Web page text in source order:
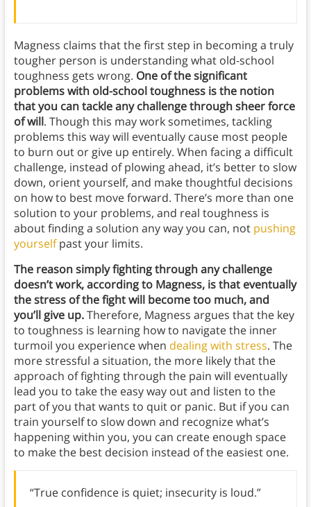
Magness claims that the first step in becoming a truly
tougher person is understanding what old-school
toughness gets wrong. One of the significant
problems with old-school toughness is the notion
that you can tackle any challenge through sheer force
of will. Though this may work sometimes, tackling
problems this way will eventually cause most people
to burn out or give up entirely. When facing a difficult
challenge, instead of plowing ahead, it’s better to slow
down, orient yourself, and make thoughtful decisions
on how to best move forward. There’s more than one
solution to your problems, and real toughness is
about finding a solution any way you can, not pushing
yourselfpast your limits.
The reason simply fighting through any challenge
doesn’t work, according to Magness, is that eventually
the stress of the fight will become too much, and
you’ll give up.Therefore, Magness argues that the key
to toughness is learning how to navigate the inner
turmoil you experience when dealing with stress. The
more stressful a situation, the more likely that the
approach of fighting through the pain will eventually
lead you to take the easy way out and listen to the
part of you that wants to quit or panic. But if you can
train yourself to slow down and recognize what’s
happening within you, you can create enough space
to make the best decision instead of the easiest one.
“True confidence is quiet; insecurity is loud.”